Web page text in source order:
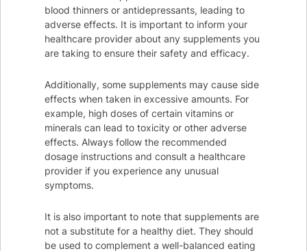
blood thinners or antidepressants, leading to
adverse effects. It is important to inform your
healthcare provider about any supplements you
are taking to ensure their safety and efficacy.
Additionally, some supplements may cause side
effects when taken in excessive amounts. For
example, high doses of certain vitamins or
minerals can lead to toxicity or other adverse
effects. Always follow the recommended
dosage instructions and consult a healthcare
provider if you experience any unusual
symptoms.
It is also important to note that supplements are
not a substitute for a healthy diet. They should
be used to complement a well-balanced eating